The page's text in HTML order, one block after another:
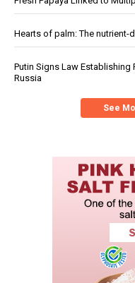
Hearts of palm: The
Putin Signs Law Establishing
Russia
See